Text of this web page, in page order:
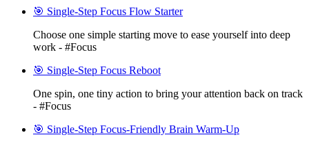
🎯 Single-Step Focus Flow Starter
Choose one simple starting move to ease yourself into deep
work - #Focus
🎯 Single-Step Focus Reboot
One spin, one tiny action to bring your attention back on track
- #Focus
🎯 Single-Step Focus-Friendly Brain Warm-Up